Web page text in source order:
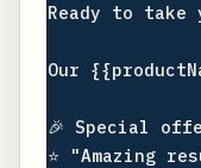
Ready to
Our
🎉 Special
⭐ "Amazing